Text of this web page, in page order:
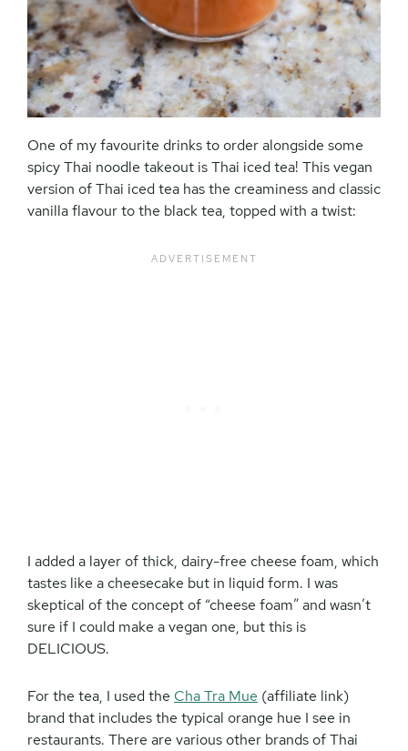
One of my favourite drinks to order alongside some
spicy Thai noodle takeout is Thai iced tea! This vegan
version of Thai iced tea has the creaminess and classic
vanilla flavour to the black tea, topped with a twist:
I added a layer of thick, dairy-free cheese foam, which
tastes like a cheesecake but in liquid form. I was
skeptical of the concept of “cheese foam” and wasn’t
sure if I could make a vegan one, but this is
DELICIOUS.
For the tea, I used the Cha Tra Mue (affiliate link)
brand that includes the typical orange hue I see in
restaurants. There are various other brands of Thai